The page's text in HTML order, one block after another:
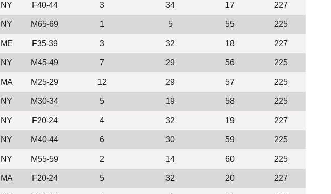
NY F40-44 3 34 17 227
NY M65-69 1 5 55 225
ME F35-39 3 32 18 227
NY M45-49 7 29 56 225
MA M25-29 12 29 57 225
NY M30-34 5 19 58 225
NY F20-24 4 32 19 227
NY M40-44 6 30 59 225
NY M55-59 2 14 60 225
MA F20-24 5 32 20 227